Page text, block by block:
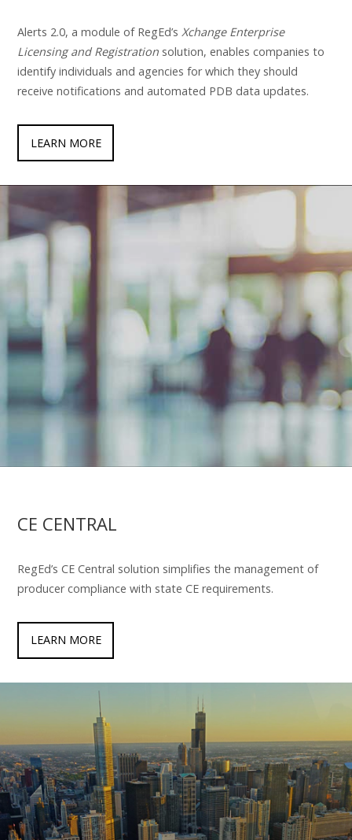
Alerts 2.0, a module of RegEd’sXchange Enterprise
Licensing and Registration solution, enables companies to
identify individuals and agencies for which they should
receive notifications and automated PDB data updates.
LEARN MORE
CE CENTRAL
RegEd’s CE Central solution simplifies the management of
producer compliance with state CE requirements.
LEARN MORE